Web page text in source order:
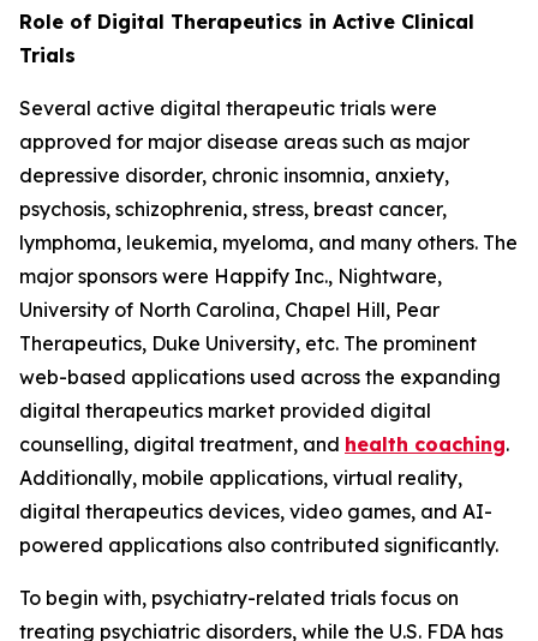
Role of Digital Therapeutics in Active Clinical
Trials
Several active digital therapeutic trials were
approved for major disease areas such as major
depressive disorder, chronic insomnia, anxiety,
psychosis, schizophrenia, stress, breast cancer,
lymphoma, leukemia, myeloma, and many others. The
major sponsors were Happify Inc., Nightware,
University of North Carolina, Chapel Hill, Pear
Therapeutics, Duke University, etc. The prominent
web-based applications used across the expanding
digital therapeutics market provided digital
counselling, digital treatment, and health coaching.
Additionally, mobile applications, virtual reality,
digital therapeutics devices, video games, and AI-
powered applications also contributed significantly.
To begin with, psychiatry-related trials focus on
treating psychiatric disorders, while the U.S. FDA has